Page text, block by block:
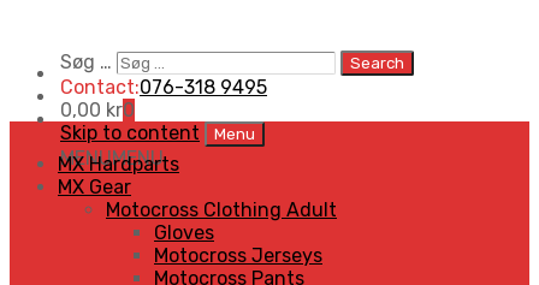
Søg … Search
Contact:076-318 9495
0,00 kr0
Skip to content
Menu
MENUMENU
MX Hardparts
MX Gear
Motocross Clothing Adult
Gloves
Motocross Jerseys
Motocross Pants